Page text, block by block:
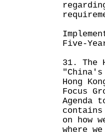
Five-
31. The
Hong
Focus
Agenda
on how
where